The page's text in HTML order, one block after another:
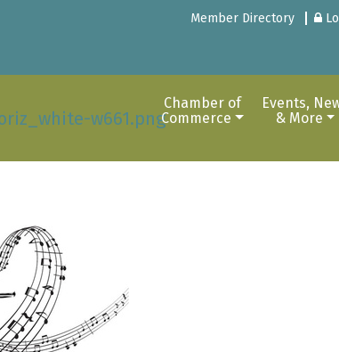
Member Directory
Chamber of
Commerce
Events,
& More